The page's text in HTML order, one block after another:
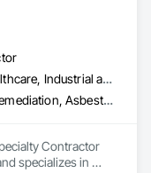
Commercial, Healthcare, Industrial and Energy, Infrastructure, Institutional, Residential
Abatement and Remediation, Asbestos Abatement and Remediation, Demolition, Earthwork, Excavation and Fill, Lead Abatement and Remediation
Contractor
specializes in